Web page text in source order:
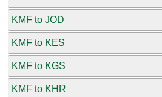
KMF to JOD
KMF to KES
KMF to KGS
KMF to KHR